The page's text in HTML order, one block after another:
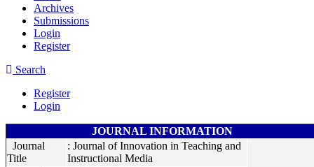
Archives
Submissions
Login
Register
Search
Register
Login
JOURNAL INFORMATION
Journal
Title
: Journal of Innovation in Teaching and
Instructional Media